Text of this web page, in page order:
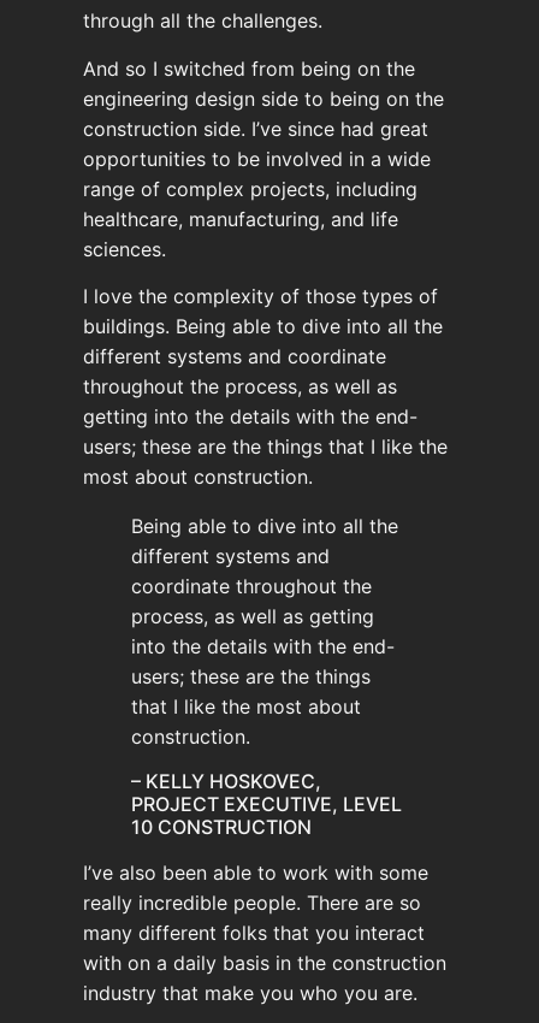
through all the challenges.
And so I switched from being on the
engineering design side to being on the
construction side. I’ve since had great
opportunities to be involved in a wide
range of complex projects, including
healthcare, manufacturing, and life
sciences.
I love the complexity of those types of
buildings. Being able to dive into all the
different systems and coordinate
throughout the process, as well as
getting into the details with the end-
users; these are the things that I like the
most about construction.
Being able to dive into all the
different systems and
coordinate throughout the
process, as well as getting
into the details with the end-
users; these are the things
that I like the most about
construction.
– KELLY HOSKOVEC,
PROJECT EXECUTIVE, LEVEL
10 CONSTRUCTION
I’ve also been able to work with some
really incredible people. There are so
many different folks that you interact
with on a daily basis in the construction
industry that make you who you are.